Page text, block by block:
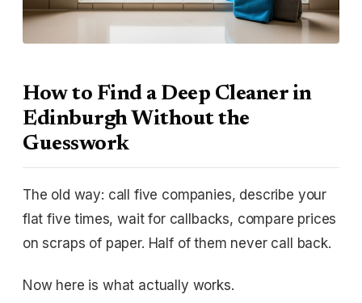
How to Find a Deep Cleaner in
Edinburgh Without the
Guesswork
The old way: call five companies, describe your
flat five times, wait for callbacks, compare prices
on scraps of paper. Half of them never call back.
Now here is what actually works.